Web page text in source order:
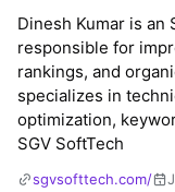
Dinesh Kumar is an
responsible for
rankings, and
specializes in
optimization,
SGV SoftTech
sgvsofttech.com/